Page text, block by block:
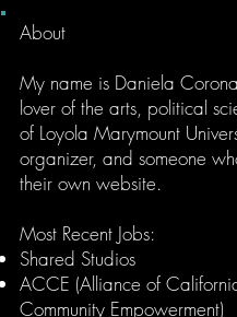
About
My name is Daniela
lover of the arts, political
of Loyola Marymount
organizer, and someone
their own website.
Most Recent Jobs:
Shared Studios
ACCE (Alliance of
Community Empowerment)